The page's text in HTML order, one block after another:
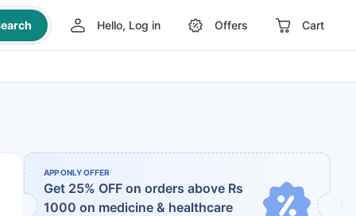
Hello, Log in Offers Cart
APP ONLY OFFER
Get 25% OFF on orders above Rs
1000 on medicine & healthcare